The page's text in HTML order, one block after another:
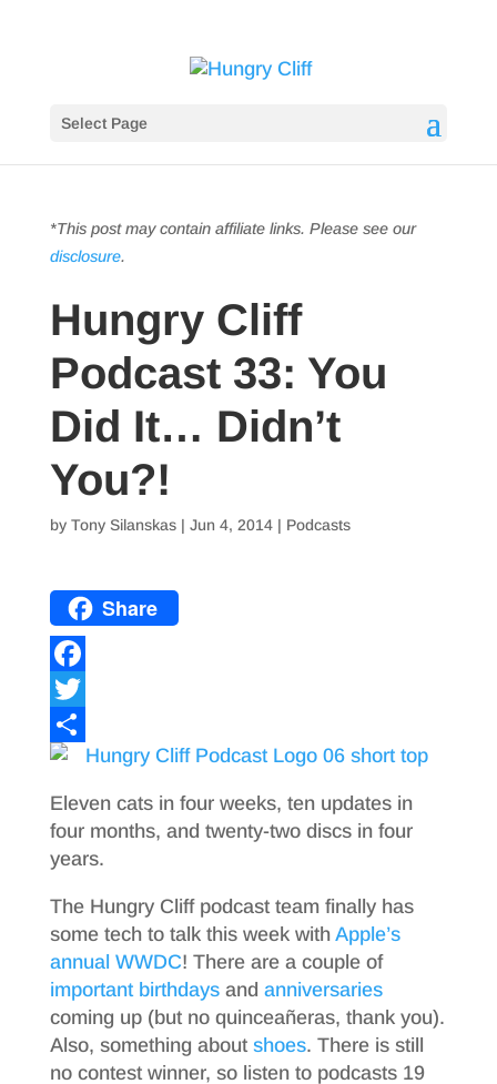
Select Page
*This post may contain affiliate links. Please see our
disclosure.
Hungry Cliff
Podcast 33: You
Did It… Didn’t
You?!
by Tony Silanskas| Jun 4, 2014| Podcasts
Share
F
a
c
e
b
o
o
k
T
w
i
t
t
e
r
S
h
a
r
e
Eleven cats in four weeks, ten updates in
four months, and twenty-two discs in four
years.
The Hungry Cliff podcast team finally has
some tech to talk this week with Apple’s
annual WWDC! There are a couple of
important birthdaysand anniversaries
coming up (but no quinceañeras, thank you).
Also, something about shoes. There is still
no contest winner, so listen to podcasts 19